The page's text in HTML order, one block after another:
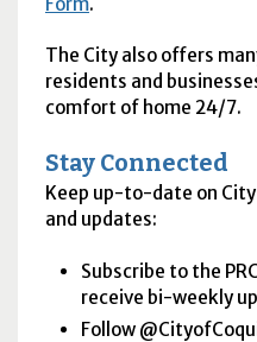
The City also offers
residents and
comfort of home 24/7.
Stay Connected
Keep up-to-date on
and updates:
Subscribe to the PRC
receive bi-weekly
Follow